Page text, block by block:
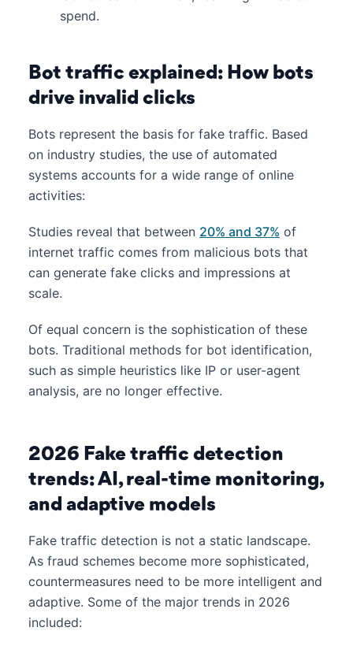
spend.
Bot traffic explained: How bots
drive invalid clicks
Bots represent the basis for fake traffic. Based
on industry studies, the use of automated
systems accounts for a wide range of online
activities:
Studies reveal that between 20% and 37% of
internet traffic comes from malicious bots that
can generate fake clicks and impressions at
scale.
Of equal concern is the sophistication of these
bots. Traditional methods for bot identification,
such as simple heuristics like IP or user-agent
analysis, are no longer effective.
2026 Fake traffic detection
trends: AI, real-time monitoring,
and adaptive models
Fake traffic detection is not a static landscape.
As fraud schemes become more sophisticated,
countermeasures need to be more intelligent and
adaptive. Some of the major trends in 2026
included: